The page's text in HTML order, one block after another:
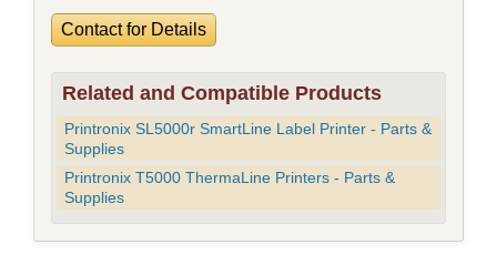
Contact for Details
Related and Compatible Products
Printronix SL5000r SmartLine Label Printer - Parts &
Supplies
Printronix T5000 ThermaLine Printers - Parts &
Supplies